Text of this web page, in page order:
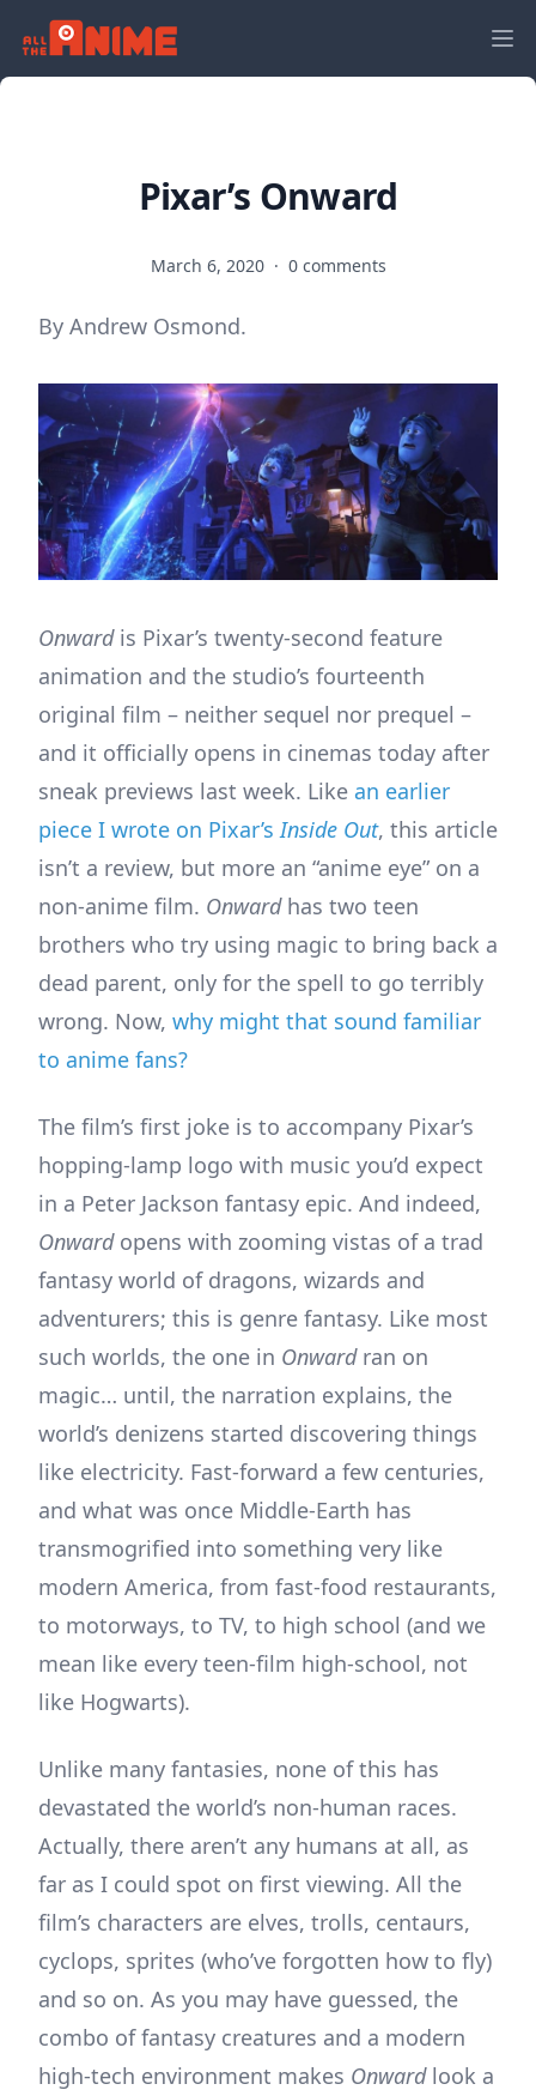
Pixar’s Onward
March 6, 2020 · 0 comments
By Andrew Osmond.
Onwardis Pixar’s twenty-second feature
animation and the studio’s fourteenth
original film – neither sequel nor prequel –
and it officially opens in cinemas today after
sneak previews last week. Like an earlier
piece I wrote on Pixar’sInside Out, this article
isn’t a review, but more an “anime eye” on a
non-anime film. Onward has two teen
brothers who try using magic to bring back a
dead parent, only for the spell to go terribly
wrong. Now, why might that sound familiar
to anime fans?
The film’s first joke is to accompany Pixar’s
hopping-lamp logo with music you’d expect
in a Peter Jackson fantasy epic. And indeed,
Onwardopens with zooming vistas of a trad
fantasy world of dragons, wizards and
adventurers; this is genre fantasy. Like most
such worlds, the one in Onward ran on
magic… until, the narration explains, the
world’s denizens started discovering things
like electricity. Fast-forward a few centuries,
and what was once Middle-Earth has
transmogrified into something very like
modern America, from fast-food restaurants,
to motorways, to TV, to high school (and we
mean like every teen-film high-school, not
like Hogwarts).
Unlike many fantasies, none of this has
devastated the world’s non-human races.
Actually, there aren’t any humans at all, as
far as I could spot on first viewing. All the
film’s characters are elves, trolls, centaurs,
cyclops, sprites (who’ve forgotten how to fly)
and so on. As you may have guessed, the
combo of fantasy creatures and a modern
high-tech environment makes Onwardlook a